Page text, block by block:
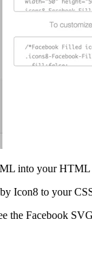
into your HTML
Icon8 to your
the Facebook